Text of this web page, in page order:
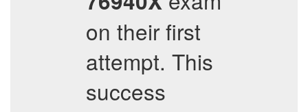
on their first
attempt. This
success